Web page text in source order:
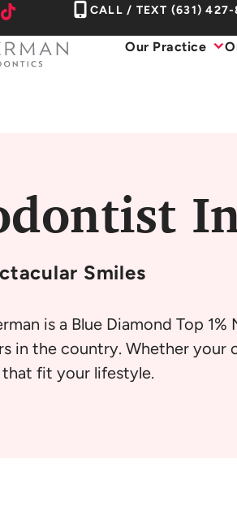
CALL / TEXT (631)
Our Practice
Smiles
is a Blue Diamond Top
in the country. Whether your
that fit your lifestyle.